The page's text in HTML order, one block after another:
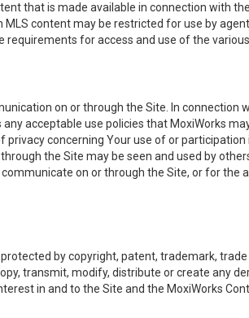
that is made available in connection with
content may be restricted for use by
for access and use of the
on or through the Site. In connection
acceptable use policies that MoxiWorks
concerning Your use of or participation
the Site may be seen and used by
on or through the Site, or for the
by copyright, patent, trademark, trade
transmit, modify, distribute or create any
in and to the Site and the MoxiWorks